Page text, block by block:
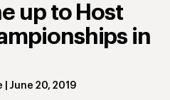
up to Host
in
June 20, 2019